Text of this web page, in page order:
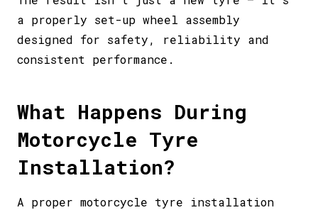
a properly set-up wheel assembly
designed for safety, reliability and
consistent performance.
What Happens During
Motorcycle Tyre
Installation?
A proper motorcycle tyre installation